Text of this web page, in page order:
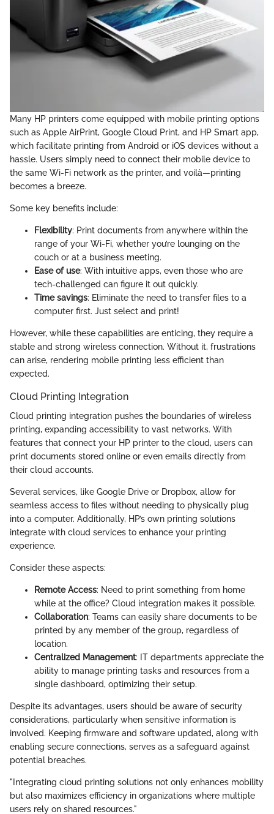
Many HP printers come equipped with mobile printing options
such as Apple AirPrint, Google Cloud Print, and HP Smart app,
which facilitate printing from Android or iOS devices without a
hassle. Users simply need to connect their mobile device to
the same Wi-Fi network as the printer, and voilà—printing
becomes a breeze.
Some key benefits include:
Flexibility: Print documents from anywhere within the
range of your Wi-Fi, whether you’re lounging on the
couch or at a business meeting.
Ease of use: With intuitive apps, even those who are
tech-challenged can figure it out quickly.
Time savings: Eliminate the need to transfer files to a
computer first. Just select and print!
However, while these capabilities are enticing, they require a
stable and strong wireless connection. Without it, frustrations
can arise, rendering mobile printing less efficient than
expected.
Cloud Printing Integration
Cloud printing integration pushes the boundaries of wireless
printing, expanding accessibility to vast networks. With
features that connect your HP printer to the cloud, users can
print documents stored online or even emails directly from
their cloud accounts.
Several services, like Google Drive or Dropbox, allow for
seamless access to files without needing to physically plug
into a computer. Additionally, HP’s own printing solutions
integrate with cloud services to enhance your printing
experience.
Consider these aspects:
Remote Access: Need to print something from home
while at the office? Cloud integration makes it possible.
Collaboration: Teams can easily share documents to be
printed by any member of the group, regardless of
location.
Centralized Management: IT departments appreciate the
ability to manage printing tasks and resources from a
single dashboard, optimizing their setup.
Despite its advantages, users should be aware of security
considerations, particularly when sensitive information is
involved. Keeping firmware and software updated, along with
enabling secure connections, serves as a safeguard against
potential breaches.
"Integrating cloud printing solutions not only enhances mobility
but also maximizes efficiency in organizations where multiple
users rely on shared resources."